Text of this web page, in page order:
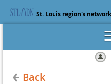
St. Louis region's
Back